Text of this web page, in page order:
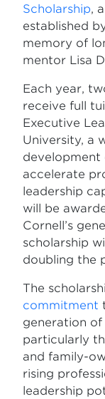
Scholarship,
established
memory of
mentor Lisa
Each year,
receive full
Executive
University, a
development
accelerate
leadership
will be
Cornell’s
scholarship
doubling the
The
commitment
generation
particularly
and family-
rising
leadership